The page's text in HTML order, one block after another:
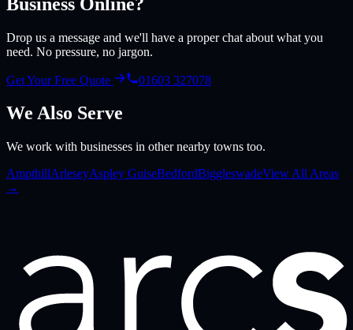
Drop us a message and we'll have a proper chat about what you
need. No pressure, no jargon.
Get Your Free Quote 01603 327078
We Also Serve
We work with businesses in other nearby towns too.
AmpthillArleseyAspley GuiseBedfordBiggleswadeView All Areas
→